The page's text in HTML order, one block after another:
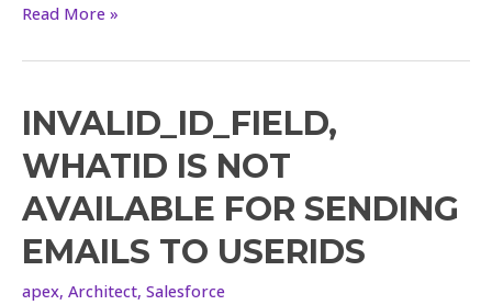
Read More »
INVALID_ID_FIELD,
WHATID IS NOT
AVAILABLE FOR SENDING
EMAILS TO USERIDS
apex, Architect, Salesforce